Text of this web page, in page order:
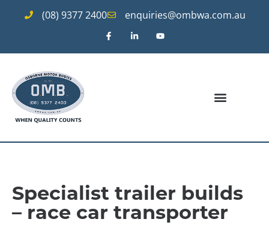
(08) 9377 2400 enquiries@ombwa.com.au
Specialist trailer builds
– race car transporter